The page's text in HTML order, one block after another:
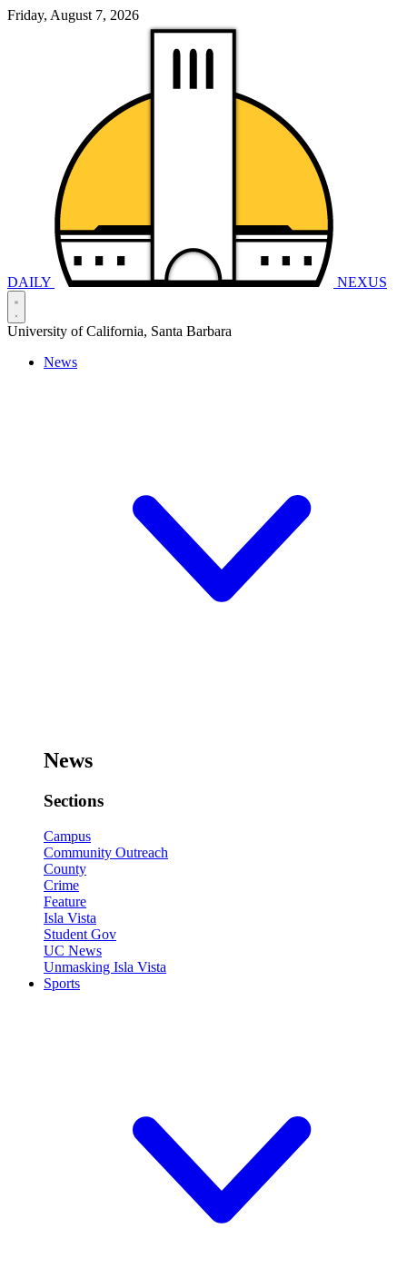
Friday, August 7, 2026
DAILY NEXUS
University of California, Santa Barbara
News
News
Sections
Campus
Community Outreach
County
Crime
Feature
Isla Vista
Student Gov
UC News
Unmasking Isla Vista
Sports